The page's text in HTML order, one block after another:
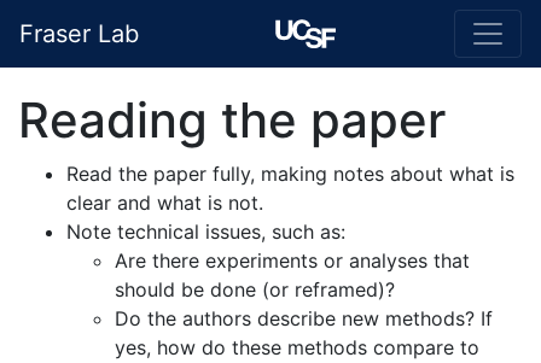
Fraser Lab
Reading the paper
Read the paper fully, making notes about what is
clear and what is not.
Note technical issues, such as:
Are there experiments or analyses that
should be done (or reframed)?
Do the authors describe new methods? If
yes, how do these methods compare to